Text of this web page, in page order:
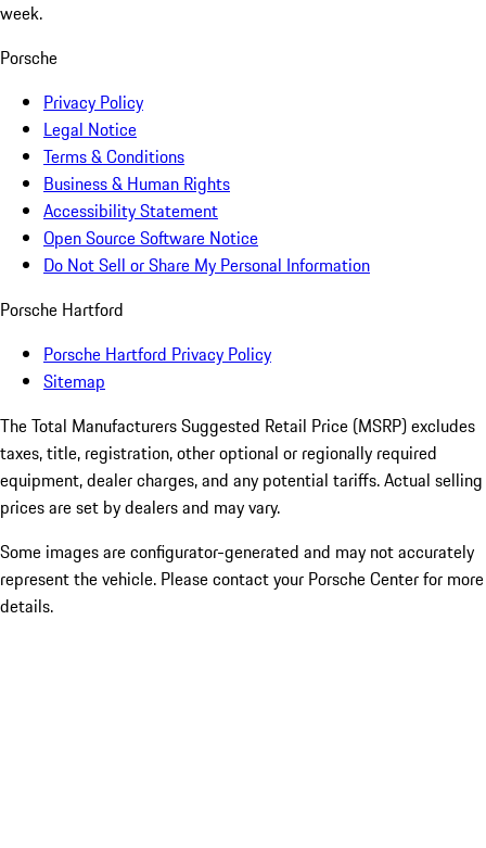
week.
Porsche
Privacy Policy
Legal Notice
Terms & Conditions
Business & Human Rights
Accessibility Statement
Open Source Software Notice
Do Not Sell or Share My Personal Information
Porsche Hartford
Porsche Hartford Privacy Policy
Sitemap
The Total Manufacturers Suggested Retail Price (MSRP) excludes
taxes, title, registration, other optional or regionally required
equipment, dealer charges, and any potential tariffs. Actual selling
prices are set by dealers and may vary.
Some images are configurator-generated and may not accurately
represent the vehicle. Please contact your Porsche Center for more
details.